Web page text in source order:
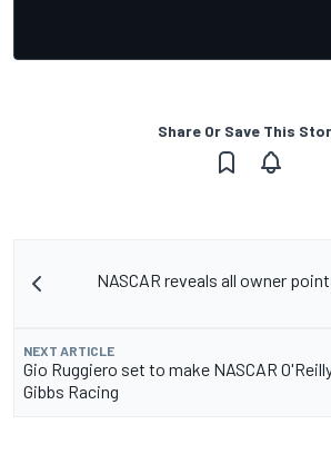
Share Or Save This
NASCAR reveals all owner
NEXT ARTICLE
Gio Ruggiero set to make NASCAR
Gibbs Racing